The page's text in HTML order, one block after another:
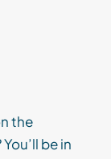
the
be in